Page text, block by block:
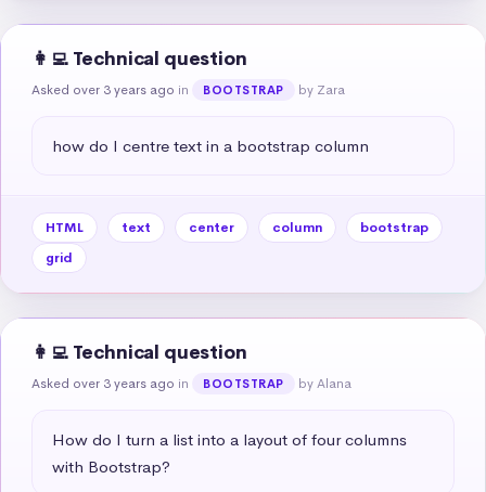
👩‍💻 Technical question
Asked over 3 years ago in BOOTSTRAP by Zara
how do I centre text in a bootstrap column
HTML text center column
bootstrap
grid
👩‍💻 Technical question
Asked over 3 years ago in BOOTSTRAP by Alana
How do I turn a list into a layout of four columns
with Bootstrap?